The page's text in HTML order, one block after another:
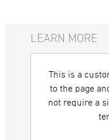
LEARN MORE
This is a
to the page
not require a